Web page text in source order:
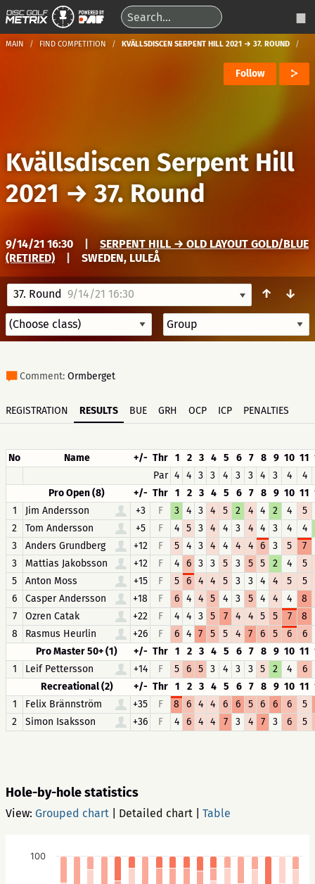
MAIN FIND COMPETITION KVÄLLSDISCEN SERPENT HILL 2021 → 37. ROUND
Follow
Kvällsdiscen Serpent Hill
2021 → 37. Round
9/14/21 16:30
SERPENT HILL → OLD LAYOUT GOLD/BLUE
(RETIRED)
SWEDEN, LULEÅ
37. Round 9/14/21 16:30 ↑ ↓
Comment: Ormberget
REGISTRATION RESULTS BUE GRH OCP ICP PENALTIES
No Name +/- Thr 1 2 3 4 5 6 7 8 9 10 11
Par 4 4 3 3 4 3 3 4 3 4
4
Pro Open (8)
+/- Thr 1 2 3 4 5 6 7 8 9 10 11
1
Jim Andersson +3 F 3 4 3 4 5 2 4 4 2 4
5
2
Tom Andersson +5 F 4 5 3 4 4 3 4 4 3 4
4
3
Anders Grundberg +12 F 5 4 3 4 4 4 4 6 3 5
7
3
Mattias Jakobsson +12 F 4 6 3 3 5 3 5 5 2 4
5
5
Anton Moss +15 F 5 6 4 4 5 3 3 4 4 5
5
6
Casper Andersson +18 F 6 4 4 5 4 3 5 4 4 4
8
7
Ozren Catak +22 F 4 4 3 5 7 4 4 5 5 7
8
8
Rasmus Heurlin +26 F 6 4 7 5 5 4 7 6 5 6
6
Pro Master 50+ (1)
+/- Thr 1 2 3 4 5 6 7 8 9 10 11
1
Leif Pettersson +14 F 5 6 5 3 4 3 3 5 2 4
6
Recreational (2)
+/- Thr 1 2 3 4 5 6 7 8 9 10 11
1
Felix Brännström +35 F 8 6 4 4 6 6 5 6 6 6
5
2
Simon Isaksson +36 F 4 6 4 4 7 3 4 7 3 6 5
Hole-by-hole statistics
View: Grouped chart Detailed chart Table
100